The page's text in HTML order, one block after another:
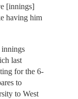
[innings]
having him
innings
last
for the 6-
to
to West